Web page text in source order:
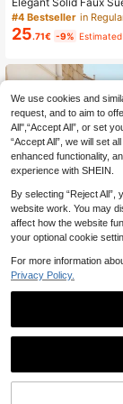
acket Women's Fall
sic Casual Back To
Quiet Luxury
#4 Bestseller
25.71€ -9% Estimated
#Color Clash
FOR BEAUTY
Neck V-Neck
100+ sold
We use cookies and
request, and to aim to
All",“Accept All”, or set
“Accept All”, we will set
enhanced functionality,
experience with SHEIN.
By selecting “Reject
website work. You may
affect how the website
your optional cookie
For more information
Privacy Policy.